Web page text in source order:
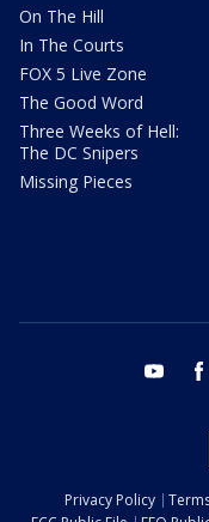
On The Hill
In The Courts
FOX 5 Live Zone
The Good Word
Three Weeks of Hell:
The DC Snipers
Missing Pieces
youtube
Privacy Policy